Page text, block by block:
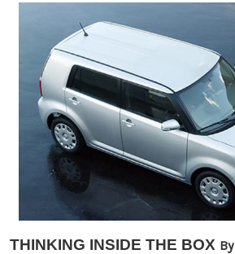
THINKING INSIDE THE BOX By